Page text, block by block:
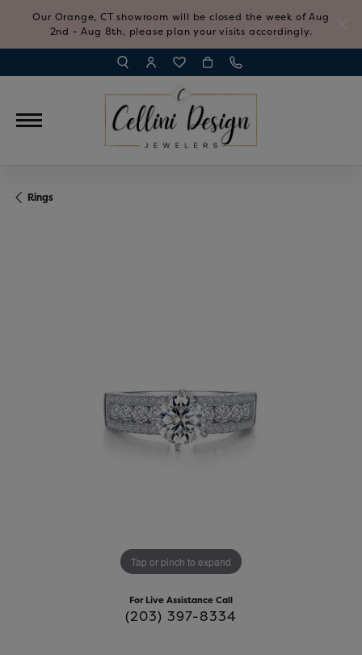
Our Orange, CT showroom will be closed the week of Aug
2nd - Aug 8th, please plan your visits accordingly.
TOGGLE TOOLBAR SEARCH MENU
TOGGLE MY ACCOUNT MENU
TOGGLE MY WISH LIST
Rings
Tap or pinch to expand
For Live Assistance Call
(203) 397-8334